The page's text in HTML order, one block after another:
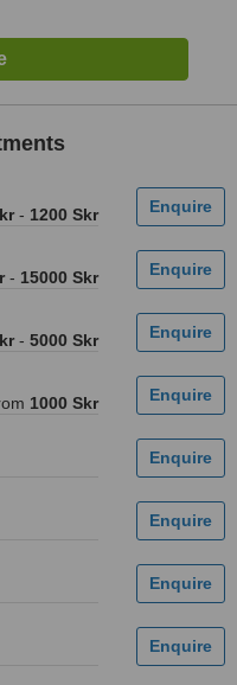
- 1200 Skr
- 15000 Skr
- 5000 Skr
1000 Skr